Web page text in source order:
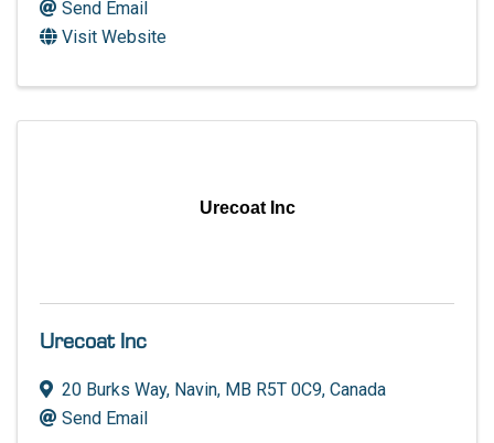
Send Email
Visit Website
Urecoat Inc
Urecoat Inc
20 Burks Way, Navin, MB R5T 0C9, Canada
Send Email